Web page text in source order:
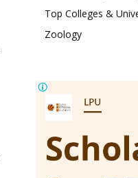
Top Colleges &
Zoology